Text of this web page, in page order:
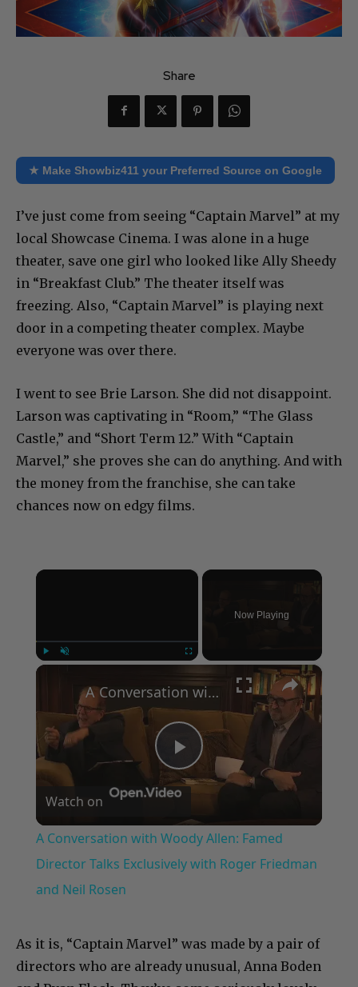
Share
★ Make Showbiz411 your Preferred Source on Google
I’ve just come from seeing “Captain Marvel” at my
local Showcase Cinema. I was alone in a huge
theater, save one girl who looked like Ally Sheedy
in “Breakfast Club.” The theater itself was
freezing. Also, “Captain Marvel” is playing next
door in a competing theater complex. Maybe
everyone was over there.
I went to see Brie Larson. She did not disappoint.
Larson was captivating in “Room,” “The Glass
Castle,” and “Short Term 12.” With “Captain
Marvel,” she proves she can do anything. And with
the money from the franchise, she can take
chances now on edgy films.
×
Now Playing
×
Play
Video
A Conversation with Woody Allen: Famed Director Talks Exclusively with Roger Friedman and Neil Rosen
Watch on
A Conversation with Woody Allen: Famed
Director Talks Exclusively with Roger Friedman
and Neil Rosen
As it is, “Captain Marvel” was made by a pair of
directors who are already unusual, Anna Boden